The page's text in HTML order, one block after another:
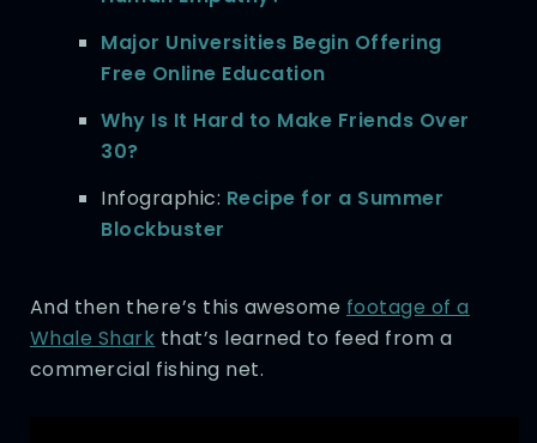
Major Universities Begin Offering
Free Online Education
Why Is It Hard to Make Friends Over
30?
Infographic: Recipe for a Summer
Blockbuster
And then there’s this awesome footage of a
Whale Shark that’s learned to feed from a
commercial fishing net.